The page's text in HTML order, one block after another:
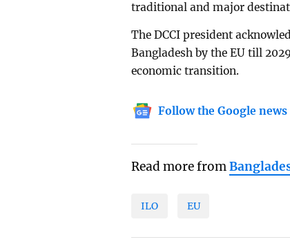
traditional and major
The DCCI president
Bangladesh by the EU till
economic transition.
Follow the Google
Read more from
ILO EU